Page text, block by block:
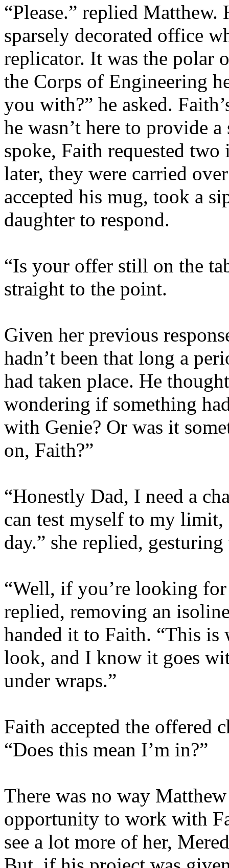
“Please.” replied
sparsely decorated office
replicator. It was the polar
the Corps of Engineering
you with?” he asked.
he wasn’t here to provide
spoke, Faith requested
later, they were carried
accepted his mug, took a
daughter to respond.
“Is your offer still on the
straight to the point.
Given her previous
hadn’t been that long a
had taken place. He
wondering if something
with Genie? Or was it
on, Faith?”
“Honestly Dad, I need a
can test myself to my limit,
day.” she replied,
“Well, if you’re looking for
replied, removing an
handed it to Faith. “This is
look, and I know it goes
under wraps.”
Faith accepted the offered
“Does this mean I’m in?”
There was no way
opportunity to work with
see a lot more of her,